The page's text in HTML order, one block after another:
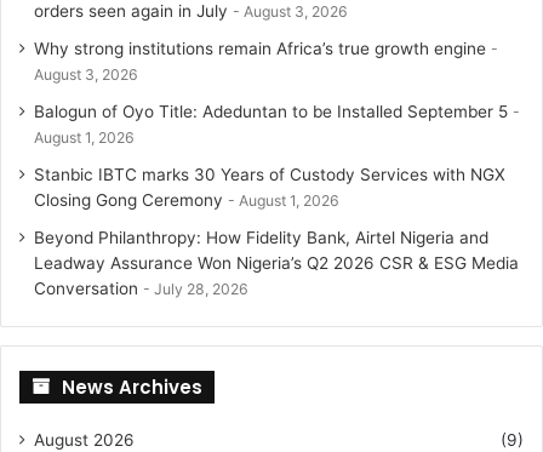
orders seen again in July
August 3, 2026
Why strong institutions remain Africa’s true growth engine
August 3, 2026
Balogun of Oyo Title: Adeduntan to be Installed September 5
August 1, 2026
Stanbic IBTC marks 30 Years of Custody Services with NGX
Closing Gong Ceremony
August 1, 2026
Beyond Philanthropy: How Fidelity Bank, Airtel Nigeria and
Leadway Assurance Won Nigeria’s Q2 2026 CSR & ESG Media
Conversation
July 28, 2026
News Archives
August 2026
(9)